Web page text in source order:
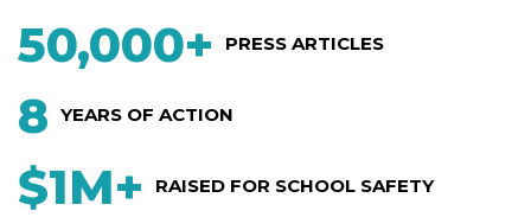
50,000+ PRESS ARTICLES
8 YEARS OF ACTION
$1M+ RAISED FOR SCHOOL SAFETY